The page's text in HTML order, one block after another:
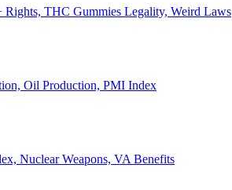
THC Gummies Legality, Weird Laws
Oil Production, PMI Index
Nuclear Weapons, VA Benefits